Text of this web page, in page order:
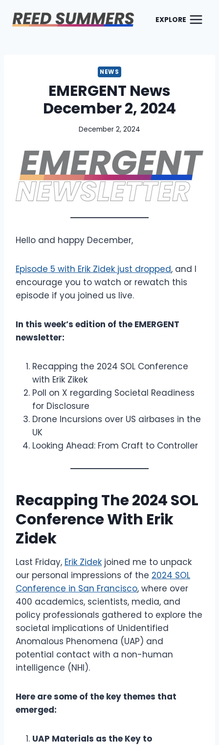
EXPLORE
NEWS
EMERGENT News
December 2, 2024
December 2, 2024
Hello and happy December,
Episode 5 with Erik Zidek just dropped, and I
encourage you to watch or rewatch this
episode if you joined us live.
In this week’s edition of the EMERGENT
newsletter:
Recapping the 2024 SOL Conference
with Erik Zikek
Poll on X regarding Societal Readiness
for Disclosure
Drone Incursions over US airbases in the
UK
Looking Ahead: From Craft to Controller
Recapping The 2024 SOL
Conference With Erik
Zidek
Last Friday, Erik Zidek joined me to unpack
our personal impressions of the 2024 SOL
Conference in San Francisco, where over
400 academics, scientists, media, and
policy professionals gathered to explore the
societal implications of Unidentified
Anomalous Phenomena (UAP) and
potential contact with a non-human
intelligence (NHI).
Here are some of the key themes that
emerged:
UAP Materials as the Key to